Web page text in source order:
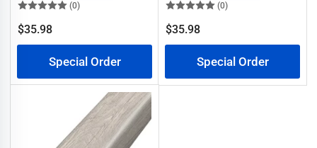
(0)
Regular
$35.98
Special Order
(0)
Regular
$35.98
Special Order